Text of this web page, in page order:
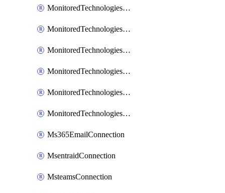
MonitoredTechnologiesNodejs
MonitoredTechnologiesOpentracing
MonitoredTechnologiesPhp
MonitoredTechnologiesPython
MonitoredTechnologiesVarnish
MonitoredTechnologiesWsmb
Ms365EmailConnection
MsentraidConnection
MsteamsConnection